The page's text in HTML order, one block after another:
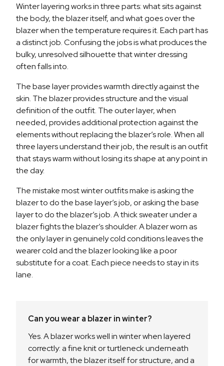
Winter layering works in three parts: what sits against
the body, the blazer itself, and what goes over the
blazer when the temperature requires it. Each part has
a distinct job. Confusing the jobs is what produces the
bulky, unresolved silhouette that winter dressing
often falls into.
The base layer provides warmth directly against the
skin. The blazer provides structure and the visual
definition of the outfit. The outer layer, when
needed, provides additional protection against the
elements without replacing the blazer’s role. When all
three layers understand their job, the result is an outfit
that stays warm without losing its shape at any point in
the day.
The mistake most winter outfits make is asking the
blazer to do the base layer’s job, or asking the base
layer to do the blazer’s job. A thick sweater under a
blazer fights the blazer’s shoulder. A blazer worn as
the only layer in genuinely cold conditions leaves the
wearer cold and the blazer looking like a poor
substitute for a coat. Each piece needs to stay in its
lane.
Can you wear a blazer in winter?
Yes. A blazer works well in winter when layered
correctly: a fine knit or turtleneck underneath
for warmth, the blazer itself for structure, and a